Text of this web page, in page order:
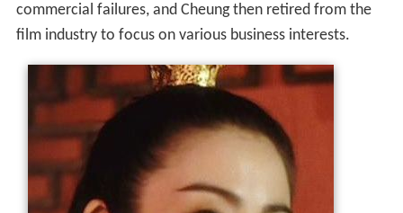
commercial failures, and Cheung then retired from the
film industry to focus on various business interests.